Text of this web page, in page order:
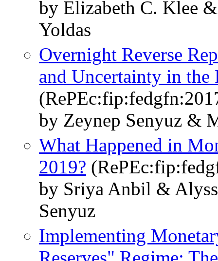
by Elizabeth C. Klee
Yoldas
Overnight Reverse
and Uncertainty in the
by Zeynep Senyuz &
What Happened in
2019?
by Sriya Anbil &
Senyuz
Implementing